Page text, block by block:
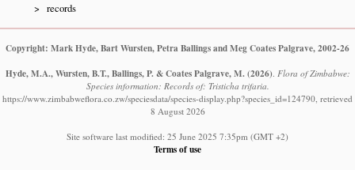
records
Copyright: Mark Hyde, Bart Wursten, Petra Ballings and Meg Coates Palgrave, 2002-26
Hyde, M.A., Wursten, B.T., Ballings, P. & Coates Palgrave, M. (2026). Flora of Zimbabwe:
Species information: Records of: Tristicha trifaria.
https://www.zimbabweflora.co.zw/speciesdata/species-display.php?species_id=124790, retrieved
8 August 2026
Site software last modified: 25 June 2025 7:35pm (GMT +2)
Terms of use